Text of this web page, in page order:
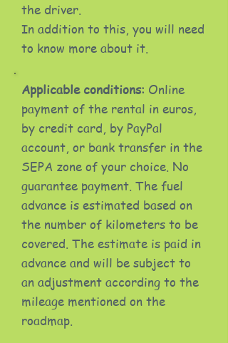
the driver.
In addition to this, you will need
to know more about it.
Applicable conditions: Online
payment of the rental in euros,
by credit card, by PayPal
account, or bank transfer in the
SEPA zone of your choice. No
guarantee payment. The fuel
advance is estimated based on
the number of kilometers to be
covered. The estimate is paid in
advance and will be subject to
an adjustment according to the
mileage mentioned on the
roadmap.